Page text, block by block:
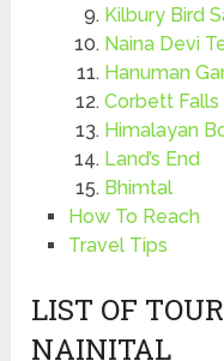
Kilbury Bird
Naina Devi
Hanuman
Corbett Falls
Himalayan
Land’s End
Bhimtal
How To Reach
Travel Tips
LIST OF
NAINITAL